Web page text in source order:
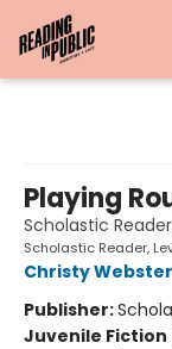
Playing
Scholastic
Scholastic Reader,
Christy Webster
Publisher:
Juvenile Fiction